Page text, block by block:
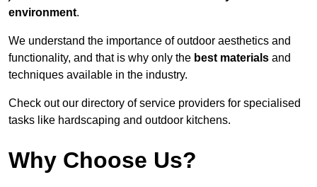
environment.
We understand the importance of outdoor aesthetics and
functionality, and that is why only the best materials and
techniques available in the industry.
Check out our directory of service providers for specialised
tasks like hardscaping and outdoor kitchens.
Why Choose Us?